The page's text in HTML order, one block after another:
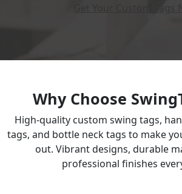
Why Choose
High-quality custom swing tags,
tags, and bottle neck tags to make
out. Vibrant designs, durable
professional finishes